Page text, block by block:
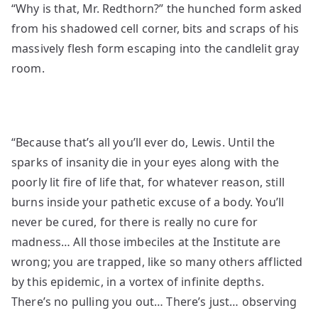
“Why is that, Mr. Redthorn?” the hunched form asked
from his shadowed cell corner, bits and scraps of his
massively flesh form escaping into the candlelit gray
room.
“Because that’s all you’ll ever do, Lewis. Until the
sparks of insanity die in your eyes along with the
poorly lit fire of life that, for whatever reason, still
burns inside your pathetic excuse of a body. You’ll
never be cured, for there is really no cure for
madness… All those imbeciles at the Institute are
wrong; you are trapped, like so many others afflicted
by this epidemic, in a vortex of infinite depths.
There’s no pulling you out… There’s just… observing